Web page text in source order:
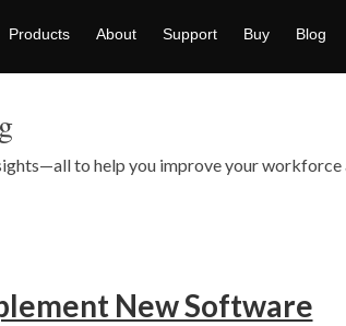
Products About Support Buy Blog
to help you improve your workforce
New Software